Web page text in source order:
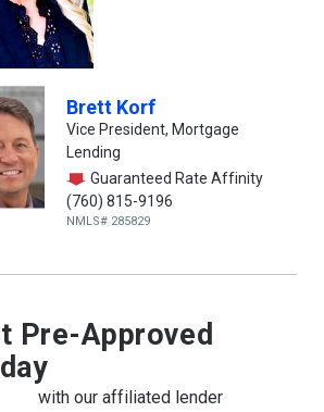
Brett Korf
Vice President, Mortgage
Lending
Guaranteed Rate Affinity
(760) 815-9196
NMLS# 285829
Pre-Approved
with our affiliated lender